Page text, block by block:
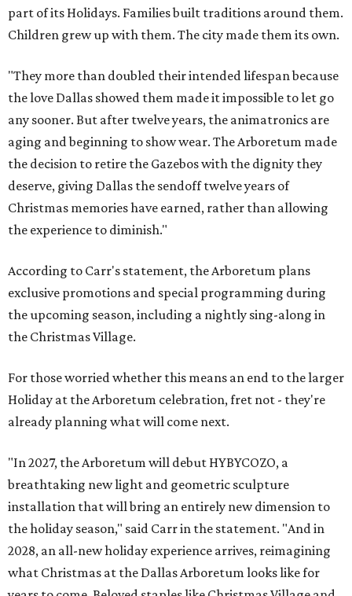
part of its Holidays. Families built traditions around them.
Children grew up with them. The city made them its own.
"They more than doubled their intended lifespan because
the love Dallas showed them made it impossible to let go
any sooner. But after twelve years, the animatronics are
aging and beginning to show wear. The Arboretum made
the decision to retire the Gazebos with the dignity they
deserve, giving Dallas the sendoff twelve years of
Christmas memories have earned, rather than allowing
the experience to diminish."
According to Carr's statement, the Arboretum plans
exclusive promotions and special programming during
the upcoming season, including a nightly sing-along in
the Christmas Village.
For those worried whether this means an end to the larger
Holiday at the Arboretum celebration, fret not - they're
already planning what will come next.
"In 2027, the Arboretum will debut HYBYCOZO, a
breathtaking new light and geometric sculpture
installation that will bring an entirely new dimension to
the holiday season," said Carr in the statement. "And in
2028, an all-new holiday experience arrives, reimagining
what Christmas at the Dallas Arboretum looks like for